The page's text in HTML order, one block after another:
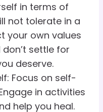
in terms of
not tolerate in a
your own values
settle for
deserve.
Focus on self-
in activities
help you heal.